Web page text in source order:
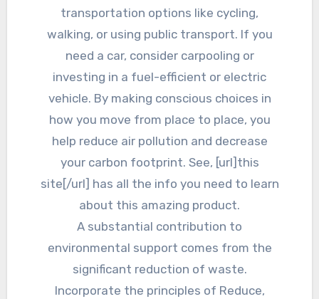
transportation options like cycling,
walking, or using public transport. If you
need a car, consider carpooling or
investing in a fuel-efficient or electric
vehicle. By making conscious choices in
how you move from place to place, you
help reduce air pollution and decrease
your carbon footprint. See, [url]this
site[/url] has all the info you need to learn
about this amazing product.
A substantial contribution to
environmental support comes from the
significant reduction of waste.
Incorporate the principles of Reduce,